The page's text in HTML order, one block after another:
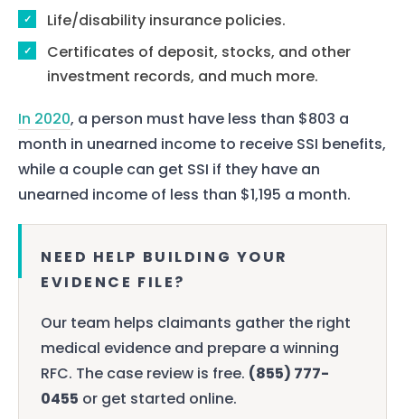
Life/disability insurance policies.
Certificates of deposit, stocks, and other
investment records, and much more.
In 2020, a person must have less than $803 a
month in unearned income to receive SSI benefits,
while a couple can get SSI if they have an
unearned income of less than $1,195 a month.
NEED HELP BUILDING YOUR
EVIDENCE FILE?
Our team helps claimants gather the right
medical evidence and prepare a winning
RFC. The case review is free. (855) 777-
0455 or get started online.